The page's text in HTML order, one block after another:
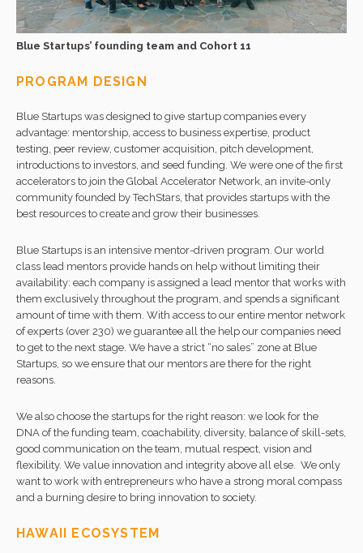
Blue Startups’ founding team and Cohort 11
PROGRAM DESIGN
Blue Startups was designed to give startup companies every
advantage: mentorship, access to business expertise, product
testing, peer review, customer acquisition, pitch development,
introductions to investors, and seed funding. We were one of the first
accelerators to join the Global Accelerator Network, an invite-only
community founded by TechStars, that provides startups with the
best resources to create and grow their businesses.
Blue Startups is an intensive mentor-driven program. Our world
class lead mentors provide hands on help without limiting their
availability: each company is assigned a lead mentor that works with
them exclusively throughout the program, and spends a significant
amount of time with them. With access to our entire mentor network
of experts (over 230) we guarantee all the help our companies need
to get to the next stage. We have a strict “no sales” zone at Blue
Startups, so we ensure that our mentors are there for the right
reasons.
We also choose the startups for the right reason: we look for the
DNA of the funding team, coachability, diversity, balance of skill-sets,
good communication on the team, mutual respect, vision and
flexibility. We value innovation and integrity above all else. We only
want to work with entrepreneurs who have a strong moral compass
and a burning desire to bring innovation to society.
HAWAII ECOSYSTEM